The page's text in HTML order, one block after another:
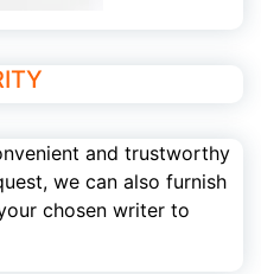
and trustworthy
we can also furnish
chosen writer to